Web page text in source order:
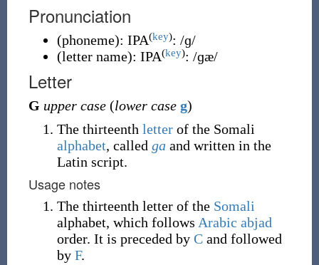
Pronunciation
(phoneme): IPA(key): /ɡ/
(letter name): IPA(key): /ɡæ/
Letter
G upper case(lower case g)
The thirteenth letterof the Somali
alphabet, called gaand written in the
Latin script.
Usage notes
The thirteenth letter of the Somali
alphabet, which follows Arabic abjad
order. It is preceded by Cand followed
by F.